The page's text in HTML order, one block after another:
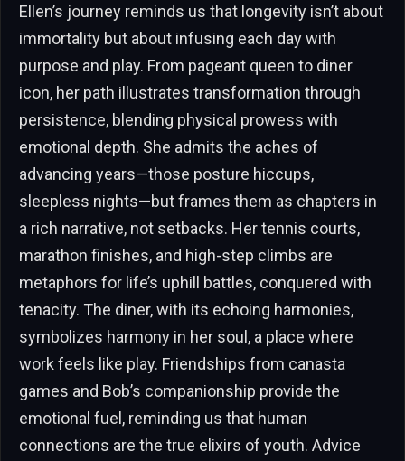
Ellen’s journey reminds us that longevity isn’t about
immortality but about infusing each day with
purpose and play. From pageant queen to diner
icon, her path illustrates transformation through
persistence, blending physical prowess with
emotional depth. She admits the aches of
advancing years—those posture hiccups,
sleepless nights—but frames them as chapters in
a rich narrative, not setbacks. Her tennis courts,
marathon finishes, and high-step climbs are
metaphors for life’s uphill battles, conquered with
tenacity. The diner, with its echoing harmonies,
symbolizes harmony in her soul, a place where
work feels like play. Friendships from canasta
games and Bob’s companionship provide the
emotional fuel, reminding us that human
connections are the true elixirs of youth. Advice